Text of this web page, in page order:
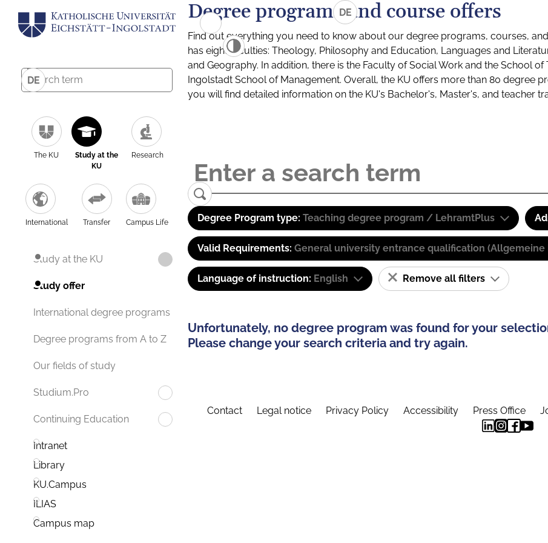
DE
The KU
Study at the
KU
Research
International Transfer Campus Life
Study at the KU
Study offer
International degree programs
Degree programs from A to Z
Our fields of study
Studium.Pro
Continuing Education
Intranet
Library
KU.Campus
ILIAS
Campus map
DE
Degree programs and course offers
Find out everything you need to know about our degree programs, courses,
has eight faculties: Theology, Philosophy and Education, Languages and
and Geography. In addition, there is the Faculty of Social Work and the School
Ingolstadt School of Management. Overall, the KU offers more than 80 degree
you will find detailed information on the KU's Bachelor's, Master's, and teacher
Degree Program type: Teaching degree program / LehramtPlus
Valid Requirements: General university entrance qualification
Language of instruction: English Remove all filters
Unfortunately, no degree program was found for your
Please change your search criteria and try again.
Contact Legal notice Privacy Policy Accessibility Press Office